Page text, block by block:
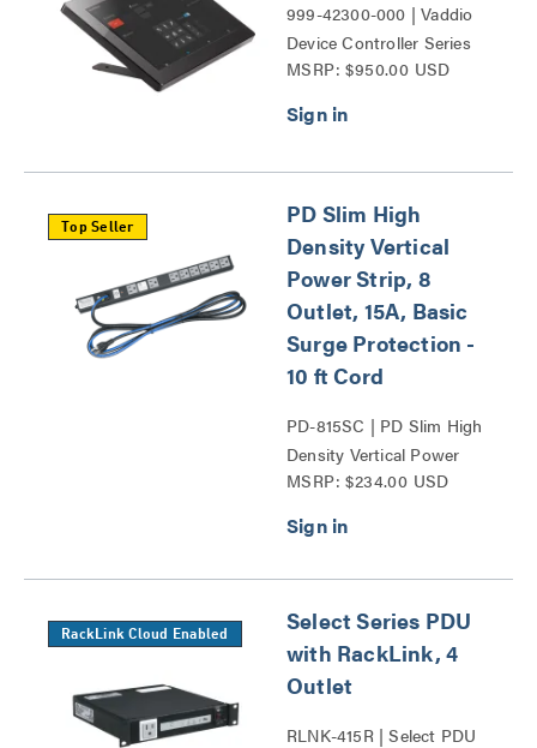
999-42300-000 | Vaddio
Device Controller Series
MSRP: $950.00 USD
Top Seller
PD Slim High
Density Vertical
Power Strip, 8
Outlet, 15A, Basic
Surge Protection -
10 ft Cord
PD-815SC | PD Slim High
Density Vertical Power
Strip Series
MSRP: $234.00 USD
RackLink Cloud Enabled
Select Series PDU
with RackLink, 4
Outlet
RLNK-415R | Select PDU